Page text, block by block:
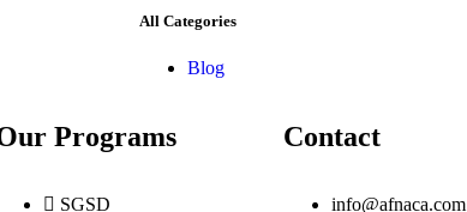
All Categories
Blog
Programs
SGSD
Contact
info@afnaca.com